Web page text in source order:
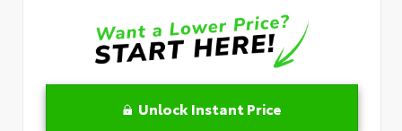
Unlock Instant Price